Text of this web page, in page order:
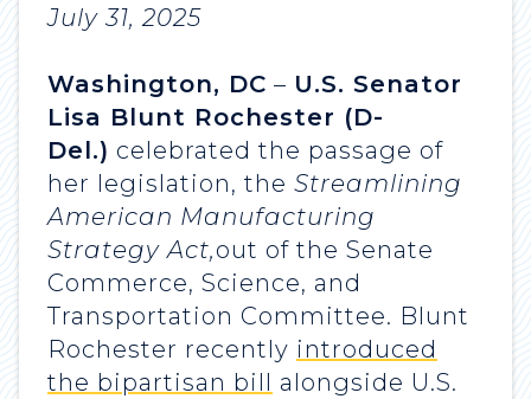
July 31, 2025
Washington, DC – U.S. Senator
Lisa Blunt Rochester (D-
Del.) celebrated the passage of
her legislation, the Streamlining
American Manufacturing
Strategy Act,out of the Senate
Commerce, Science, and
Transportation Committee. Blunt
Rochester recently introduced
the bipartisan bill alongside U.S.